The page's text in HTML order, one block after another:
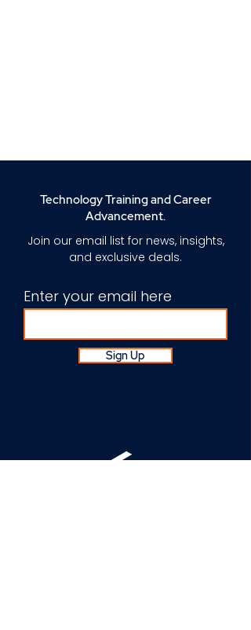
Technology Training and Career
Advancement.
Join our email list for news, insights,
and exclusive deals.
Enter your email here
Sign Up